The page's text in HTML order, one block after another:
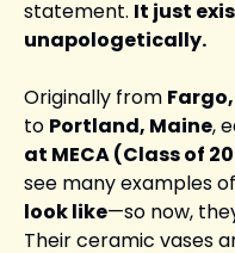
statement. It just
unapologetically.
Originally from
to Portland, Maine,
at MECA (Class of
see many examples
look like—so now,